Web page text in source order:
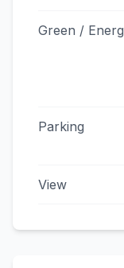
Green /
Parking
View